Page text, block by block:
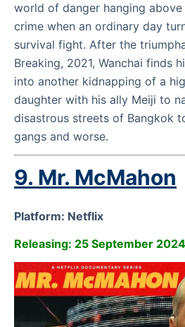
world of danger hanging
crime when an ordinary day
survival fight. After the
Breaking, 2021, Wanchai finds
into another kidnapping of a
daughter with his ally Meiji to
disastrous streets of Bangkok
gangs and worse.
9. Mr. McMahon
Platform: Netflix
Releasing: 25 September 2024